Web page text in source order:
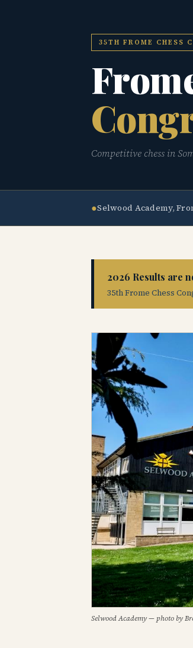
35TH FROME CHESS
Competitive chess in
●Selwood Academy,
2026 Results are
35th Frome Chess
Selwood Academy — photo by